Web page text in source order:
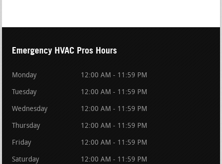
Emergency HVAC Pros Hours
Monday 12:00 AM - 11:59 PM
Tuesday 12:00 AM - 11:59 PM
Wednesday 12:00 AM - 11:59 PM
Thursday 12:00 AM - 11:59 PM
Friday 12:00 AM - 11:59 PM
Saturday 12:00 AM - 11:59 PM